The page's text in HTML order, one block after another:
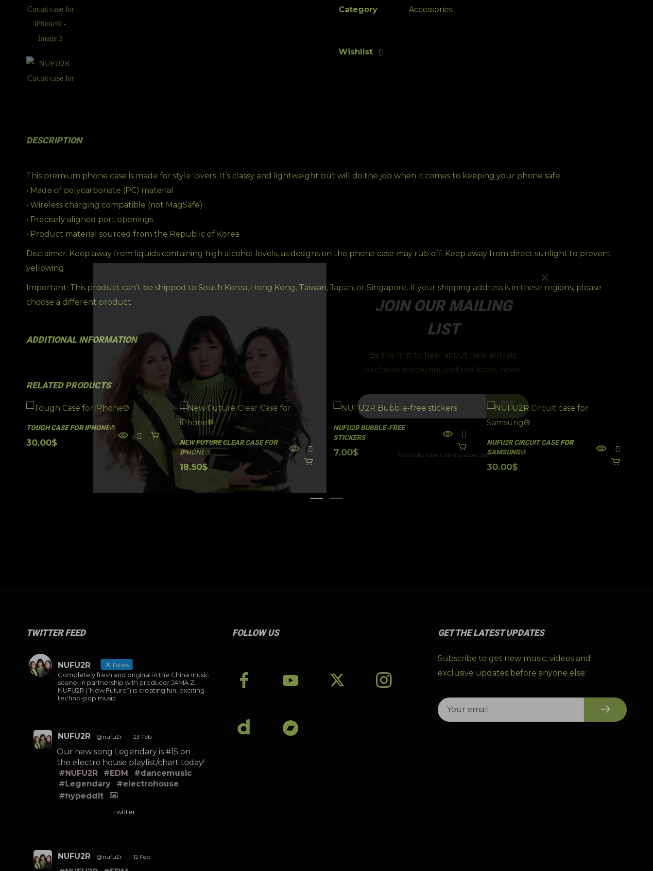
JOIN OUR MAILING
LIST
exclusive discounts, and the latest news.
No thanks. I don't want to subscribe.
quantity
Category
Accessories
Wishlist
DESCRIPTION
This premium phone case is made for style lovers. It’s classy and lightweight but will do the job when it comes to keeping your phone safe.
• Made of polycarbonate (PC) material
• Wireless charging compatible (not MagSafe)
• Precisely aligned port openings
• Product material sourced from the Republic of Korea
Disclaimer: Keep away from liquids containing high alcohol levels, as designs on the phone case may rub off. Keep away from direct sunlight to prevent
yellowing.
Important: This product can’t be shipped to South Korea, Hong Kong, Taiwan, Japan, or Singapore. If your shipping address is in these regions, please
choose a different product.
ADDITIONAL INFORMATION
RELATED PRODUCTS
TOUGH CASE FOR IPHONE®
30.00$
NEW FUTURE CLEAR CASE FOR
IPHONE®
18.50$
NUFU2R BUBBLE-FREE
STICKERS
7.00$
NUFU2R CIRCUIT CASE FOR
SAMSUNG®
30.00$
TWITTER FEED
NUFU2R Follow
Completely fresh and original in the China music
scene, in partnership with producer JAMA Z,
NUFU2R (“New Future”) is creating fun, exciting
techno-pop music
NUFU2R @nufu2r · 23 Feb
Our new song Legendary is #15 on
the electro house playlist/chart today!
#NUFU2R
#EDM
#dancemusic
#Legendary
#electrohouse
#hypeddit
Twitter
NUFU2R @nufu2r · 12 Feb
FOLLOW US GET THE LATEST UPDATES
Subscribe to get new music, videos and
exclusive updates before anyone else: